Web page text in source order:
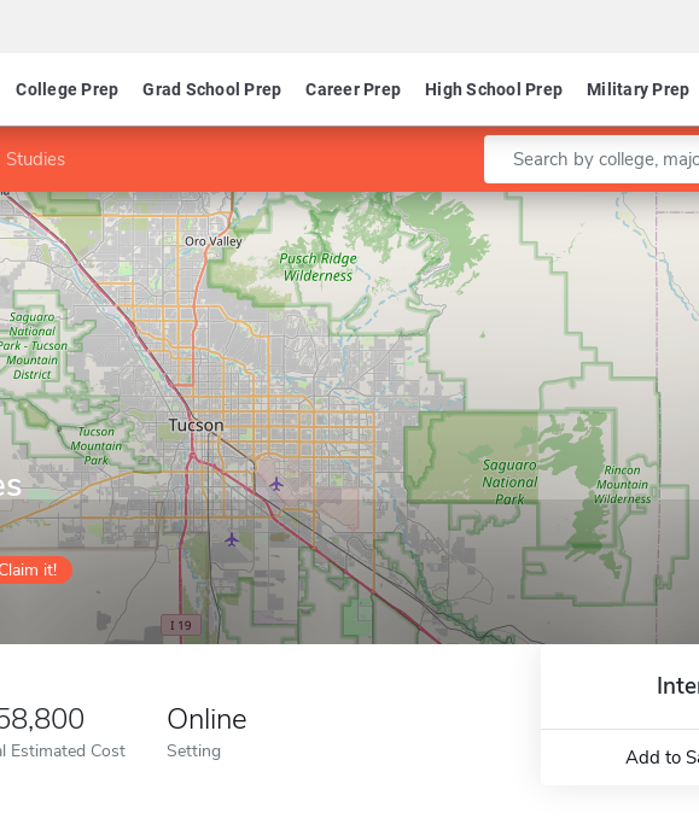
College Prep Grad School Prep Career Prep High School Prep Military Prep
Enter a keyword
Claim it!
Estimated Cost
Online
Setting Add to